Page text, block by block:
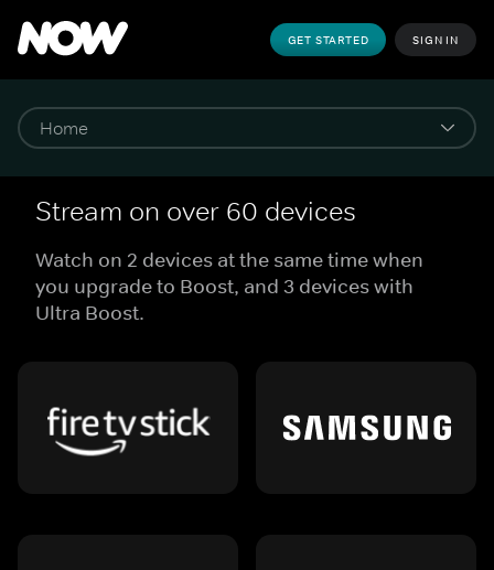
GET STARTED SIGN IN
Stream on over 60 devices
Watch on 2 devices at the same time when
you upgrade to Boost, and 3 devices with
Ultra Boost.